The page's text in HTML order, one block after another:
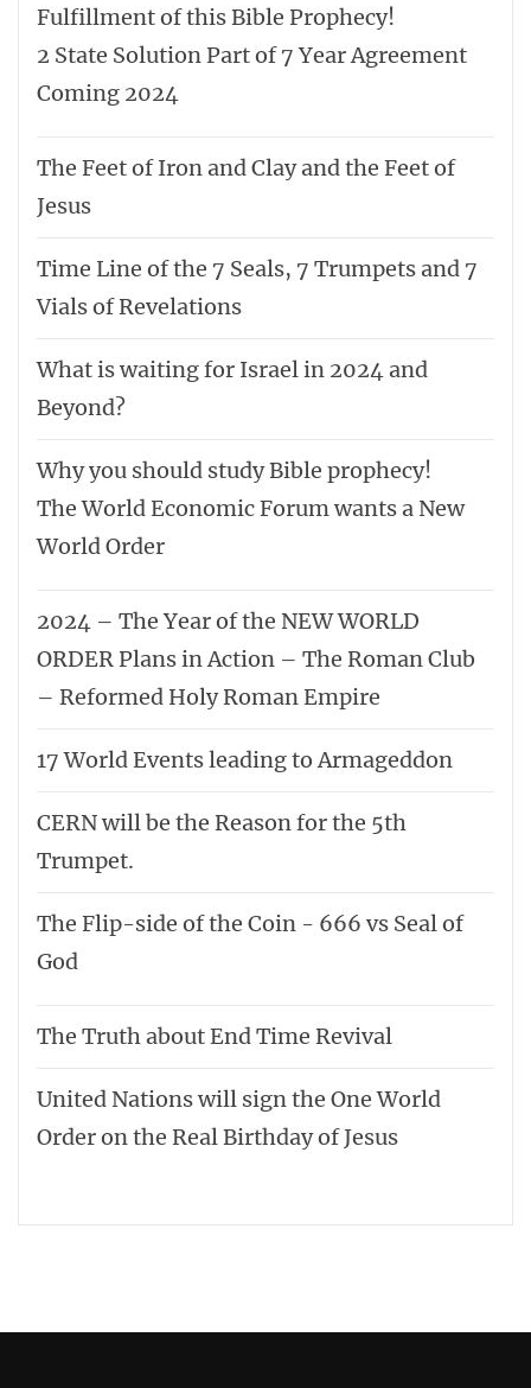
Fulfillment of this Bible Prophecy!
2 State Solution Part of 7 Year Agreement
Coming 2024
The Feet of Iron and Clay and the Feet of
Jesus
Time Line of the 7 Seals, 7 Trumpets and 7
Vials of Revelations
What is waiting for Israel in 2024 and
Beyond?
Why you should study Bible prophecy!
The World Economic Forum wants a New
World Order
2024 – The Year of the NEW WORLD
ORDER Plans in Action – The Roman Club
– Reformed Holy Roman Empire
17 World Events leading to Armageddon
CERN will be the Reason for the 5th
Trumpet.
The Flip-side of the Coin - 666 vs Seal of
God
The Truth about End Time Revival
United Nations will sign the One World
Order on the Real Birthday of Jesus